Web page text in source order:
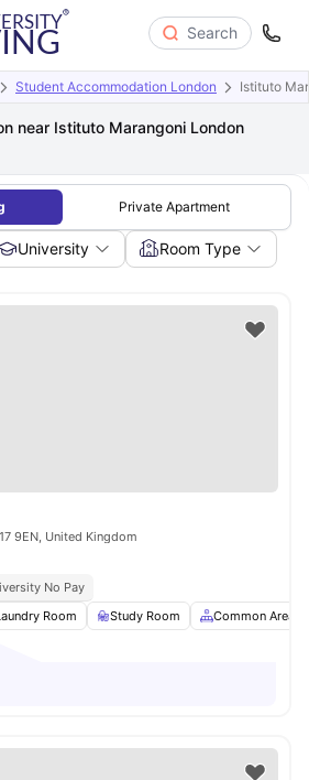
Search
Student Accommodation London Istituto
near Istituto Marangoni London
Private Apartment
University Room Type
9EN, United Kingdom
No Pay
Room Study Room Common Area